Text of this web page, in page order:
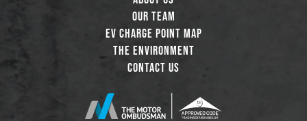
Our Team
EV Charge Point Map
The Environment
Contact Us